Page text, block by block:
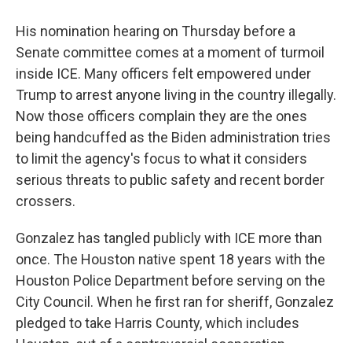
His nomination hearing on Thursday before a
Senate committee comes at a moment of turmoil
inside ICE. Many officers felt empowered under
Trump to arrest anyone living in the country illegally.
Now those officers complain they are the ones
being handcuffed as the Biden administration tries
to limit the agency's focus to what it considers
serious threats to public safety and recent border
crossers.
Gonzalez has tangled publicly with ICE more than
once. The Houston native spent 18 years with the
Houston Police Department before serving on the
City Council. When he first ran for sheriff, Gonzalez
pledged to take Harris County, which includes